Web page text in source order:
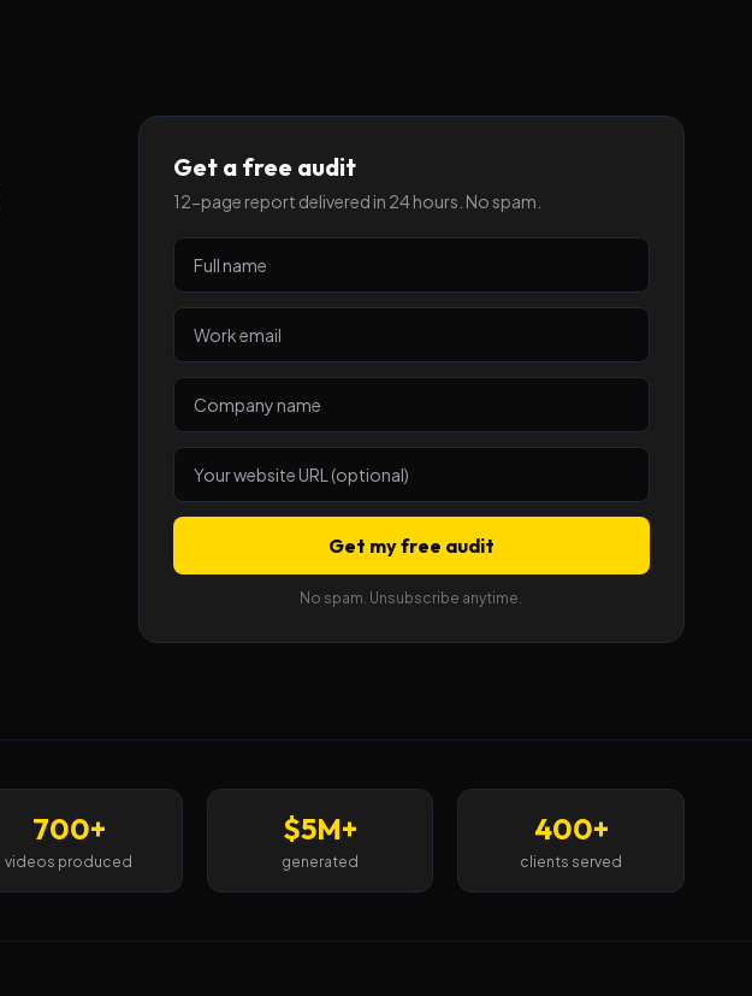
Get a free audit
12-page report delivered in 24 hours. No spam.
Get my free audit
No spam. Unsubscribe anytime.
700+
videos produced
$5M+
generated
400+
clients served